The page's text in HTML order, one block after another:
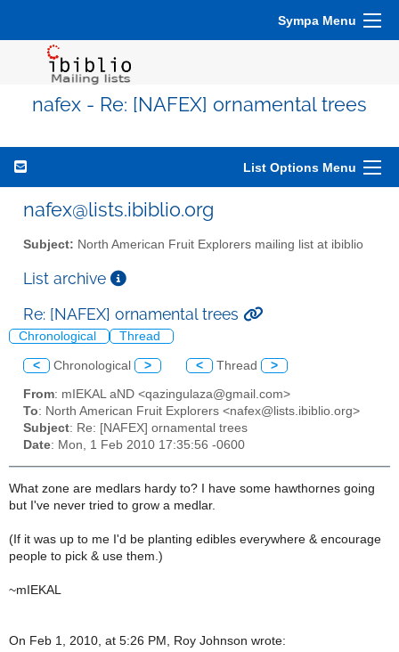
Sympa Menu
nafex - Re: [NAFEX] ornamental trees
List Options Menu
nafex@lists.ibiblio.org
Subject: North American Fruit Explorers mailing list at ibiblio
List archive
Re: [NAFEX] ornamental trees
Chronological Thread
< Chronological > < Thread >
From: mIEKAL aND <qazingulaza@gmail.com>
To: North American Fruit Explorers <nafex@lists.ibiblio.org>
Subject: Re: [NAFEX] ornamental trees
Date: Mon, 1 Feb 2010 17:35:56 -0600
What zone are medlars hardy to? I have some hawthornes going
but I've never tried to grow a medlar.
(If it was up to me I'd be planting edibles everywhere & encourage
people to pick & use them.)
~mIEKAL
On Feb 1, 2010, at 5:26 PM, Roy Johnson wrote: